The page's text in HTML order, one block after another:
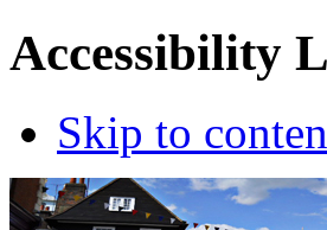
Accessibility
Skip to